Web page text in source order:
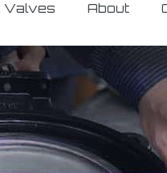
Valves About